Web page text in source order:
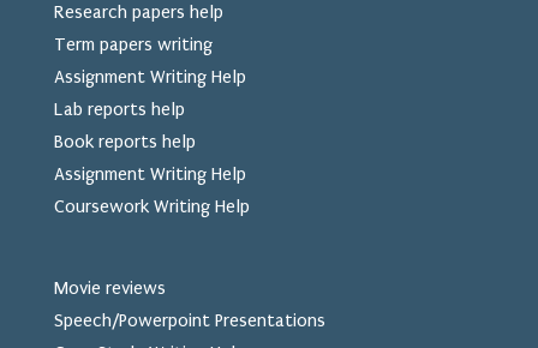
Research papers help
Term papers writing
Assignment Writing Help
Lab reports help
Book reports help
Assignment Writing Help
Coursework Writing Help
Movie reviews
Speech/Powerpoint Presentations